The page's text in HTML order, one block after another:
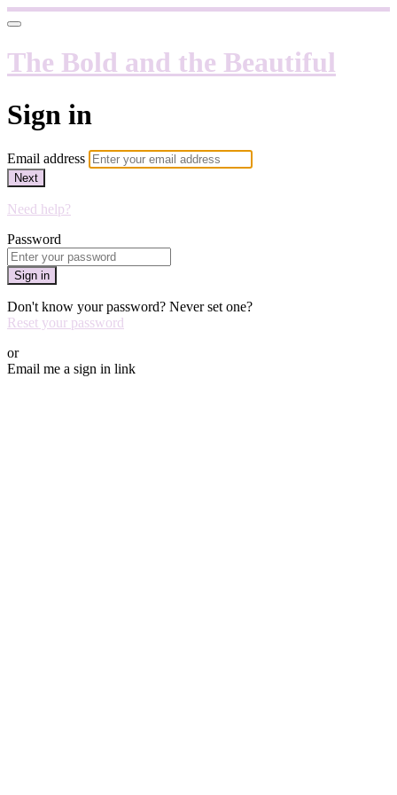
The Bold and the Beautiful
Sign in
Email address
Next
Need help?
Password
Sign in
Don't know your password? Never set one?
Reset your password
or
Email me a sign in link